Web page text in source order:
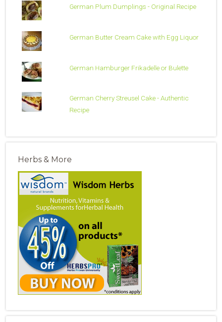
German Plum Dumplings - Original Recipe
German Butter Cream Cake with Egg Liquor
German Hamburger Frikadelle or Bulette
German Cherry Streusel Cake - Authentic
Recipe
Herbs & More